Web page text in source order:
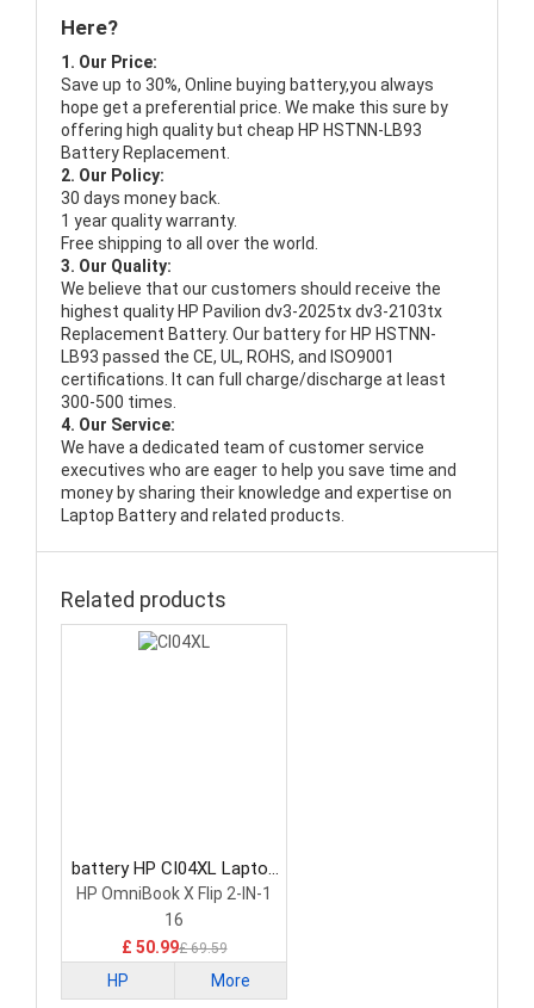
Here?
1. Our Price:
Save up to 30%, Online buying battery,you always
hope get a preferential price. We make this sure by
offering high quality but cheap HP HSTNN-LB93
Battery Replacement.
2. Our Policy:
30 days money back.
1 year quality warranty.
Free shipping to all over the world.
3. Our Quality:
We believe that our customers should receive the
highest quality HP Pavilion dv3-2025tx dv3-2103tx
Replacement Battery. Our battery for HP HSTNN-
LB93 passed the CE, UL, ROHS, and ISO9001
certifications. It can full charge/discharge at least
300-500 times.
4. Our Service:
We have a dedicated team of customer service
executives who are eager to help you save time and
money by sharing their knowledge and expertise on
Laptop Battery and related products.
Related products
battery HP CI04XL Laptop
Battery
HP OmniBook X Flip 2-IN-1
16
£ 50.99£ 69.59
HP More